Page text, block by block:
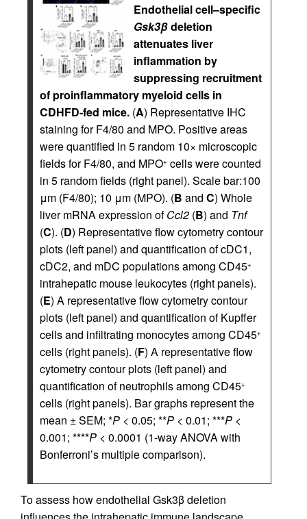
Endothelial cell–specific
Gsk3βdeletion
attenuates liver
inflammation by
suppressing recruitment
of proinflammatory myeloid cells in
CDHFD-fed mice. (A) Representative IHC
staining for F4/80 and MPO. Positive areas
were quantified in 5 random 10× microscopic
fields for F4/80, and MPO+ cells were counted
in 5 random fields (right panel). Scale bar:100
μm (F4/80); 10 μm (MPO). (B and C) Whole
liver mRNA expression ofCcl2 (B) and Tnf
(C). (D) Representative flow cytometry contour
plots (left panel) and quantification of cDC1,
cDC2, and mDC populations among CD45+
intrahepatic mouse leukocytes (right panels).
(E) A representative flow cytometry contour
plots (left panel) and quantification of Kupffer
cells and infiltrating monocytes among CD45+
cells (right panels). (F) A representative flow
cytometry contour plots (left panel) and
quantification of neutrophils among CD45+
cells (right panels). Bar graphs represent the
mean ± SEM; *P < 0.05; **P < 0.01; ***P <
0.001; ****P < 0.0001 (1-way ANOVA with
Bonferroni’s multiple comparison).
To assess how endothelial Gsk3β deletion